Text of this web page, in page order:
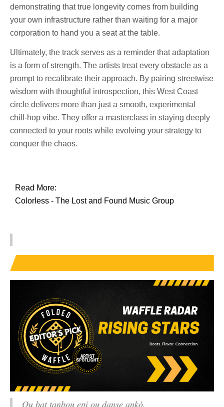
demonstrating that true longevity comes from building
your own infrastructure rather than waiting for a major
corporation to hand you a seat at the table.
Ultimately, the track serves as a reminder that adaptation
is a form of strength. The artists treat every obstacle as a
prompt to recalibrate their approach. By pairing streetwise
wisdom with thoughtful introspection, this West Coast
circle delivers more than just a smooth, experimental
chill-hop vibe. They offer a masterclass in staying deeply
connected to your roots while evolving your strategy to
conquer the chaos.
Read More:
Colorless - The Lost and Found Music Group
Ou bat tanbou epi ou danse ankò.